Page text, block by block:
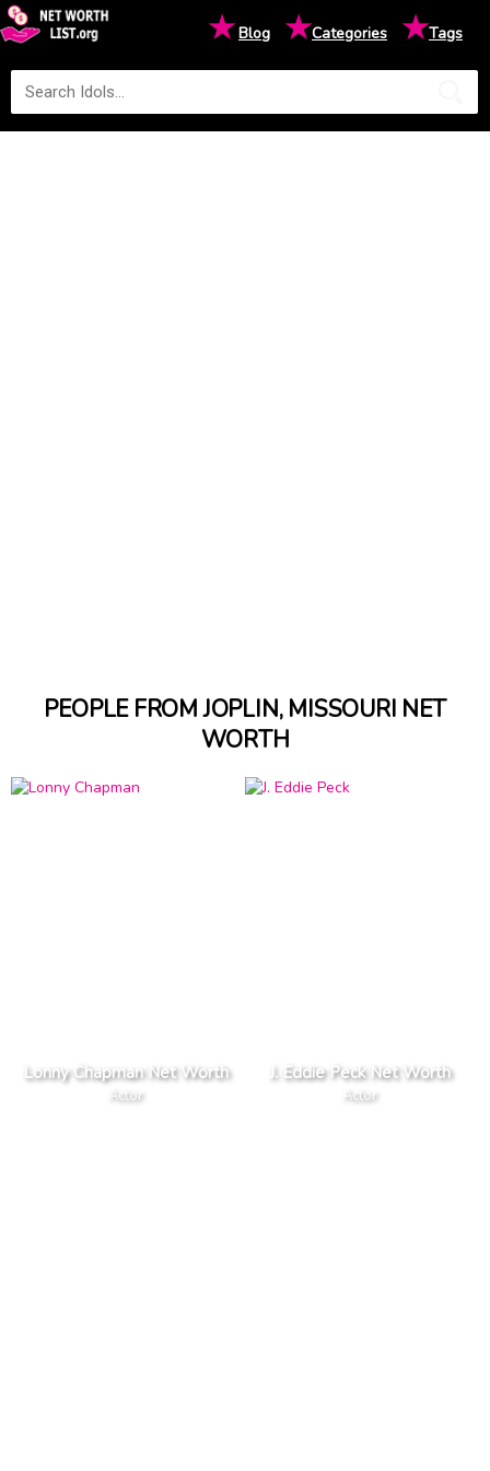
★Blog ★Categories ★Tags
PEOPLE FROM JOPLIN, MISSOURI NET
WORTH
Lonny Chapman Net Worth
Actor
J. Eddie Peck Net Worth
Actor